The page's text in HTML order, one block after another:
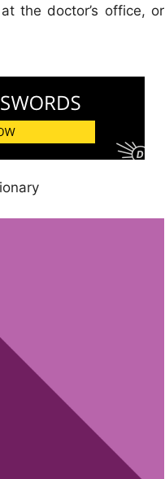
the doctor’s office, or